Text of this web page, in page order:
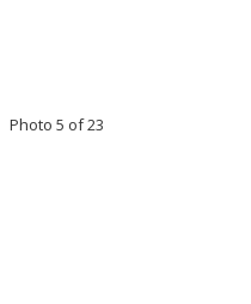
Photo 5 of 23